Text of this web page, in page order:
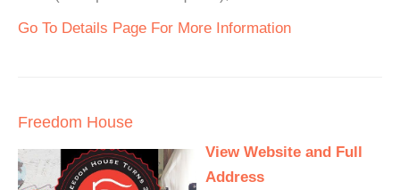
Go To Details Page For More Information
Freedom House
View Website and Full
Address